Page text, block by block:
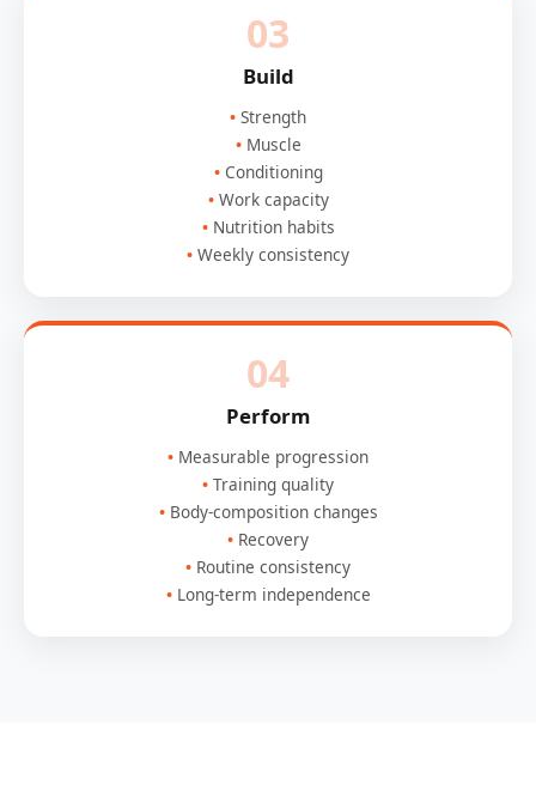
03
Build
Strength
Muscle
Conditioning
Work capacity
Nutrition habits
Weekly consistency
04
Perform
Measurable progression
Training quality
Body-composition changes
Recovery
Routine consistency
Long-term independence